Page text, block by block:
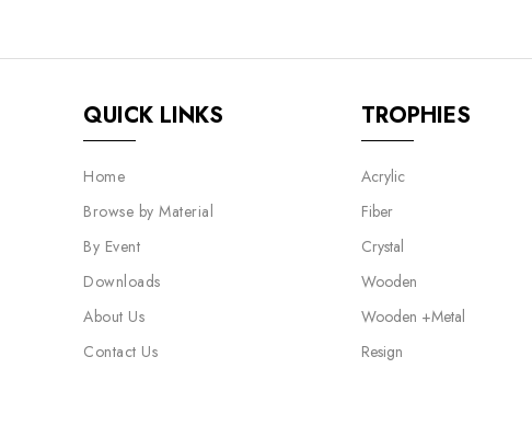
QUICK LINKS
Home
Browse by Material
By Event
Downloads
About Us
Contact Us
TROPHIES
Acrylic
Fiber
Crystal
Wooden
Wooden +Metal
Resign